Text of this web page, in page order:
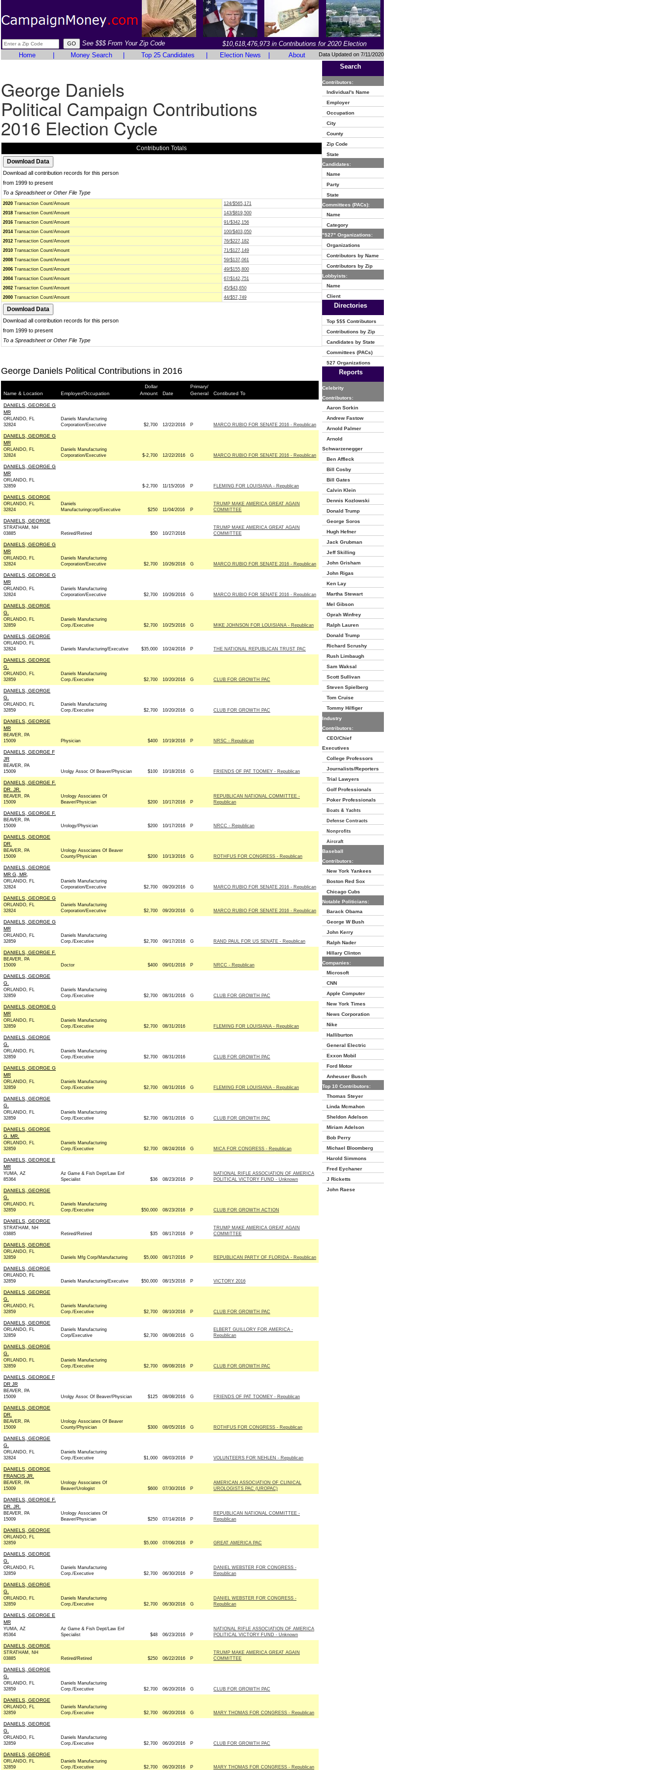
See $$$ From Your Zip Code
$10,618,476,973 in Contributions for 2020 Election
Home
Money Search Top 25 Candidates Election News About Data Updated on 7/11/2020
George Daniels
Political Campaign Contributions
2016 Election Cycle
Contribution Totals
Download all contribution records for this person
from 1999 to present
To a Spreadsheet or Other File Type
2020 Transaction Count/Amount
124/$565,171
2018 Transaction Count/Amount
143/$819,500
2016 Transaction Count/Amount
91/$342,156
2014 Transaction Count/Amount
100/$403,050
2012 Transaction Count/Amount
76/$227,182
2010 Transaction Count/Amount
71/$127,149
2008 Transaction Count/Amount
59/$137,061
2006 Transaction Count/Amount
49/$155,800
2004 Transaction Count/Amount
67/$142,751
2002 Transaction Count/Amount
45/$43,650
2000 Transaction Count/Amount 44/$57,749
Download all contribution records for this person
from 1999 to present
To a Spreadsheet or Other File Type
George Daniels Political Contributions in 2016
Name & Location Employer/Occupation
Dollar
Amount
Date
Primary/
General
Contibuted To
DANIELS, GEORGE G
MR
ORLANDO, FL
32824
Daniels Manufacturing
Corporation/Executive
$2,700 12/22/2016 P MARCO RUBIO FOR SENATE 2016 - Republican
DANIELS, GEORGE G
MR
ORLANDO, FL
32824
Daniels Manufacturing
Corporation/Executive
$-2,700 12/22/2016 G MARCO RUBIO FOR SENATE 2016 - Republican
DANIELS, GEORGE G
MR
ORLANDO, FL
32859
$-2,700 11/15/2016 P FLEMING FOR LOUISIANA - Republican
DANIELS, GEORGE
ORLANDO, FL
32824
Daniels
Manufacturingcorp/Executive
$250 11/04/2016 P
TRUMP MAKE AMERICA GREAT AGAIN
COMMITTEE
DANIELS, GEORGE
STRATHAM, NH
03885
Retired/Retired $50 10/27/2016
TRUMP MAKE AMERICA GREAT AGAIN
COMMITTEE
DANIELS, GEORGE G
MR
ORLANDO, FL
32824
Daniels Manufacturing
Corporation/Executive
$2,700 10/26/2016 G MARCO RUBIO FOR SENATE 2016 - Republican
DANIELS, GEORGE G
MR
ORLANDO, FL
32824
Daniels Manufacturing
Corporation/Executive
$2,700 10/26/2016 G MARCO RUBIO FOR SENATE 2016 - Republican
DANIELS, GEORGE
G.
ORLANDO, FL
32859
Daniels Manufacturing
Corp./Executive
$2,700 10/25/2016 G MIKE JOHNSON FOR LOUISIANA - Republican
DANIELS, GEORGE
ORLANDO, FL
32824
Daniels Manufacturing/Executive $35,000 10/24/2016 P THE NATIONAL REPUBLICAN TRUST PAC
DANIELS, GEORGE
G.
ORLANDO, FL
32859
Daniels Manufacturing
Corp./Executive
$2,700 10/20/2016 G CLUB FOR GROWTH PAC
DANIELS, GEORGE
G.
ORLANDO, FL
32859
Daniels Manufacturing
Corp./Executive
$2,700 10/20/2016 G CLUB FOR GROWTH PAC
DANIELS, GEORGE
MR
BEAVER, PA
15009
Physician $400 10/19/2016 P NRSC - Republican
DANIELS, GEORGE F
JR
BEAVER, PA
15009
Urolgy Assoc Of Beaver/Physician $100 10/18/2016 G FRIENDS OF PAT TOOMEY - Republican
DANIELS, GEORGE F.
DR. JR.
BEAVER, PA
15009
Urology Associates Of
Beaver/Physician
$200 10/17/2016 P
REPUBLICAN NATIONAL COMMITTEE -
Republican
DANIELS, GEORGE F.
BEAVER, PA
15009
Urology/Physician $200 10/17/2016 P NRCC - Republican
DANIELS, GEORGE
DR.
BEAVER, PA
15009
Urology Associates Of Beaver
County/Physician
$200 10/13/2016 G ROTHFUS FOR CONGRESS - Republican
DANIELS, GEORGE
MR G, MR,
ORLANDO, FL
32824
Daniels Manufacturing
Corporation/Executive
$2,700 09/20/2016 G MARCO RUBIO FOR SENATE 2016 - Republican
DANIELS, GEORGE G
ORLANDO, FL
32824
Daniels Manufacturing
Corporation/Executive
$2,700 09/20/2016 G MARCO RUBIO FOR SENATE 2016 - Republican
DANIELS, GEORGE G
MR
ORLANDO, FL
32859
Daniels Manufacturing
Corp./Executive
$2,700 09/17/2016 G RAND PAUL FOR US SENATE - Republican
DANIELS, GEORGE F.
BEAVER, PA
15009
Doctor $400 09/01/2016 P NRCC - Republican
DANIELS, GEORGE
G.
ORLANDO, FL
32859
Daniels Manufacturing
Corp./Executive
$2,700 08/31/2016 G CLUB FOR GROWTH PAC
DANIELS, GEORGE G
MR
ORLANDO, FL
32859
Daniels Manufacturing
Corp./Executive
$2,700 08/31/2016 FLEMING FOR LOUISIANA - Republican
DANIELS, GEORGE
G.
ORLANDO, FL
32859
Daniels Manufacturing
Corp./Executive
$2,700 08/31/2016 CLUB FOR GROWTH PAC
DANIELS, GEORGE G
MR
ORLANDO, FL
32859
Daniels Manufacturing
Corp./Executive
$2,700 08/31/2016 G FLEMING FOR LOUISIANA - Republican
DANIELS, GEORGE
G.
ORLANDO, FL
32859
Daniels Manufacturing
Corp./Executive
$2,700 08/31/2016 G CLUB FOR GROWTH PAC
DANIELS, GEORGE
G. MR.
ORLANDO, FL
32859
Daniels Manufacturing
Corp./Executive
$2,700 08/24/2016 G MICA FOR CONGRESS - Republican
DANIELS, GEORGE E
MR
YUMA, AZ
85364
Az Game & Fish Dept/Law Enf
Specialist
$36 08/23/2016 P
NATIONAL RIFLE ASSOCIATION OF AMERICA
POLITICAL VICTORY FUND - Unknown
DANIELS, GEORGE
G.
ORLANDO, FL
32859
Daniels Manufacturing
Corp./Executive
$50,000 08/23/2016 P CLUB FOR GROWTH ACTION
DANIELS, GEORGE
STRATHAM, NH
03885
Retired/Retired $35 08/17/2016 P
TRUMP MAKE AMERICA GREAT AGAIN
COMMITTEE
DANIELS, GEORGE
ORLANDO, FL
32859
Daniels Mfg Corp/Manufacturing $5,000 08/17/2016 P REPUBLICAN PARTY OF FLORIDA - Republican
DANIELS, GEORGE
ORLANDO, FL
32859
Daniels Manufacturing/Executive $50,000 08/15/2016 P VICTORY 2016
DANIELS, GEORGE
G.
ORLANDO, FL
32859
Daniels Manufacturing
Corp./Executive
$2,700 08/10/2016 P CLUB FOR GROWTH PAC
DANIELS, GEORGE
ORLANDO, FL
32859
Daniels Manufacturing
Corp/Executive
$2,700 08/08/2016 G
ELBERT GUILLORY FOR AMERICA -
Republican
DANIELS, GEORGE
G.
ORLANDO, FL
32859
Daniels Manufacturing
Corp./Executive
$2,700 08/08/2016 P CLUB FOR GROWTH PAC
DANIELS, GEORGE F
DR JR
BEAVER, PA
15009
Urolgy Assoc Of Beaver/Physician $125 08/08/2016 G FRIENDS OF PAT TOOMEY - Republican
DANIELS, GEORGE
DR.
BEAVER, PA
15009
Urology Associates Of Beaver
County/Physician
$300 08/05/2016 G ROTHFUS FOR CONGRESS - Republican
DANIELS, GEORGE
G.
ORLANDO, FL
32824
Daniels Manufacturing
Corp./Executive
$1,000 08/03/2016 P VOLUNTEERS FOR NEHLEN - Republican
DANIELS, GEORGE
FRANCIS JR.
BEAVER, PA
15009
Urology Associates Of
Beaver/Urologist
$600 07/30/2016 P
AMERICAN ASSOCIATION OF CLINICAL
UROLOGISTS PAC (UROPAC)
DANIELS, GEORGE F.
DR. JR.
BEAVER, PA
15009
Urology Associates Of
Beaver/Physician
$250 07/14/2016 P
REPUBLICAN NATIONAL COMMITTEE -
Republican
DANIELS, GEORGE
ORLANDO, FL
32859
$5,000 07/06/2016 P GREAT AMERICA PAC
DANIELS, GEORGE
G.
ORLANDO, FL
32859
Daniels Manufacturing
Corp./Executive
$2,700 06/30/2016 P
DANIEL WEBSTER FOR CONGRESS -
Republican
DANIELS, GEORGE
G.
ORLANDO, FL
32859
Daniels Manufacturing
Corp./Executive
$2,700 06/30/2016 G
DANIEL WEBSTER FOR CONGRESS -
Republican
DANIELS, GEORGE E
MR
YUMA, AZ
85364
Az Game & Fish Dept/Law Enf
Specialist
$48 06/23/2016 P
NATIONAL RIFLE ASSOCIATION OF AMERICA
POLITICAL VICTORY FUND - Unknown
DANIELS, GEORGE
STRATHAM, NH
03885
Retired/Retired $250 06/22/2016 P
TRUMP MAKE AMERICA GREAT AGAIN
COMMITTEE
DANIELS, GEORGE
G.
ORLANDO, FL
32859
Daniels Manufacturing
Corp./Executive
$2,700 06/20/2016 G CLUB FOR GROWTH PAC
DANIELS, GEORGE
ORLANDO, FL
32859
Daniels Manufacturing
Corp./Executive
$2,700 06/20/2016 G MARY THOMAS FOR CONGRESS - Republican
DANIELS, GEORGE
G.
ORLANDO, FL
32859
Daniels Manufacturing
Corp./Executive
$2,700 06/20/2016 P CLUB FOR GROWTH PAC
DANIELS, GEORGE
ORLANDO, FL
32859
Daniels Manufacturing
Corp./Executive
$2,700 06/20/2016 P MARY THOMAS FOR CONGRESS - Republican
Search
Contributors:
Individual's Name
Employer
Occupation
City
County
Zip Code
State
Candidates:
Name
Party
State
Committees (PACs):
Name
Category
"527" Organizations:
Organizations
Contributors by Name
Contributors by Zip
Lobbyists:
Name
Client
Directories
Top $$$ Contributors
Contributions by Zip
Candidates by State
Committees (PACs)
527 Organizations
Reports
Celebrity
Contributors:
Aaron Sorkin
Andrew Fastow
Arnold Palmer
Arnold
Schwarzenegger
Ben Affleck
Bill Cosby
Bill Gates
Calvin Klein
Dennis Kozlowski
Donald Trump
George Soros
Hugh Hefner
Jack Grubman
Jeff Skilling
John Grisham
John Rigas
Ken Lay
Martha Stewart
Mel Gibson
Oprah Winfrey
Ralph Lauren
Donald Trump
Richard Scrushy
Rush Limbaugh
Sam Waksal
Scott Sullivan
Steven Spielberg
Tom Cruise
Tommy Hilfiger
Industry
Contributors:
CEO/Chief
Executives
College Professors
Journalists/Reporters
Trial Lawyers
Golf Professionals
Poker Professionals
Boats & Yachts
Defense Contracts
Nonprofits
Aircraft
Baseball
Contributors:
New York Yankees
Boston Red Sox
Chicago Cubs
Notable Politicians:
Barack Obama
George W Bush
John Kerry
Ralph Nader
Hillary Clinton
Companies:
Microsoft
CNN
Apple Computer
New York Times
News Corporation
Nike
Halliburton
General Electric
Exxon Mobil
Ford Motor
Anheuser Busch
Top 10 Contributors:
Thomas Steyer
Linda Mcmahon
Sheldon Adelson
Miriam Adelson
Bob Perry
Michael Bloomberg
Harold Simmons
Fred Eychaner
J Ricketts
John Raese